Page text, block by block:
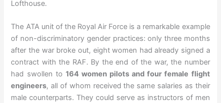
Lofthouse.
The ATA unit of the Royal Air Force is a remarkable example
of non-discriminatory gender practices: only three months
after the war broke out, eight women had already signed a
contract with the RAF. By the end of the war, the number
had swollen to 164 women pilots and four female flight
engineers, all of whom received the same salaries as their
male counterparts. They could serve as instructors of men